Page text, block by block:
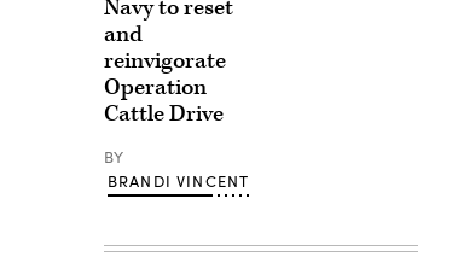
Navy to reset
and
reinvigorate
Operation
Cattle Drive
BY
BRANDI VINCENT